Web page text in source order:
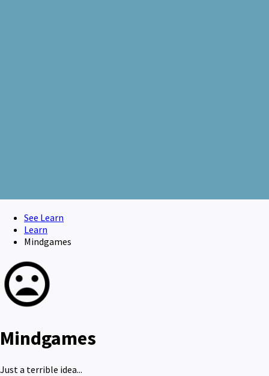
See Learn
Learn
Mindgames
Mindgames
Just a terrible idea...